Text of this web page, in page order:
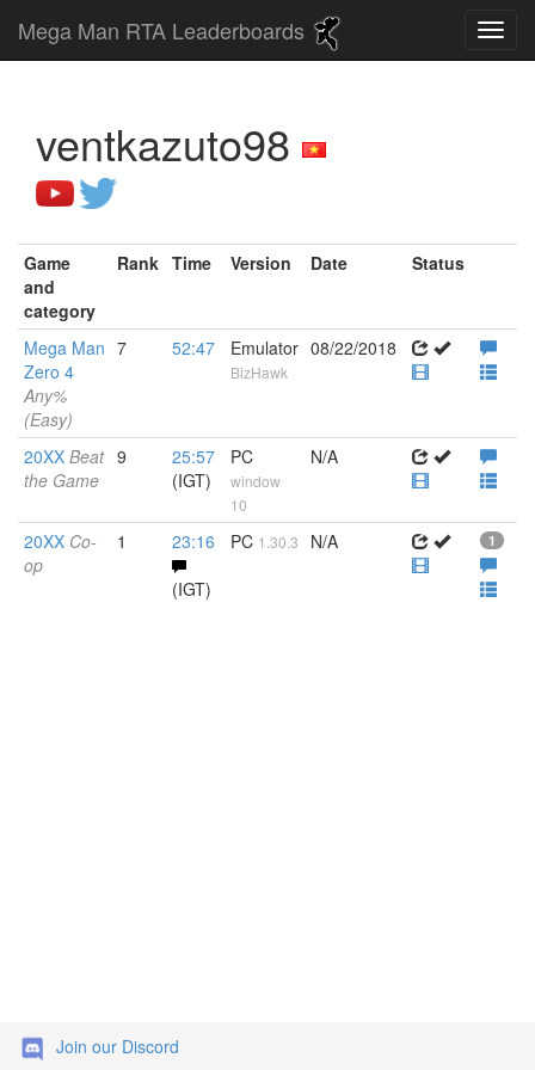
Mega Man RTA Leaderboards
ventkazuto98
Game
and
category
Rank Time Version Date Status
Mega Man
Zero 4
Any%
(Easy)
7 52:47 Emulator
BizHawk
08/22/2018
20XX Beat
the Game
9
25:57
(IGT)
PC
window
10
N/A
20XX Co-
op
1
23:16
(IGT)
PC 1.30.3 N/A 1
Join our Discord